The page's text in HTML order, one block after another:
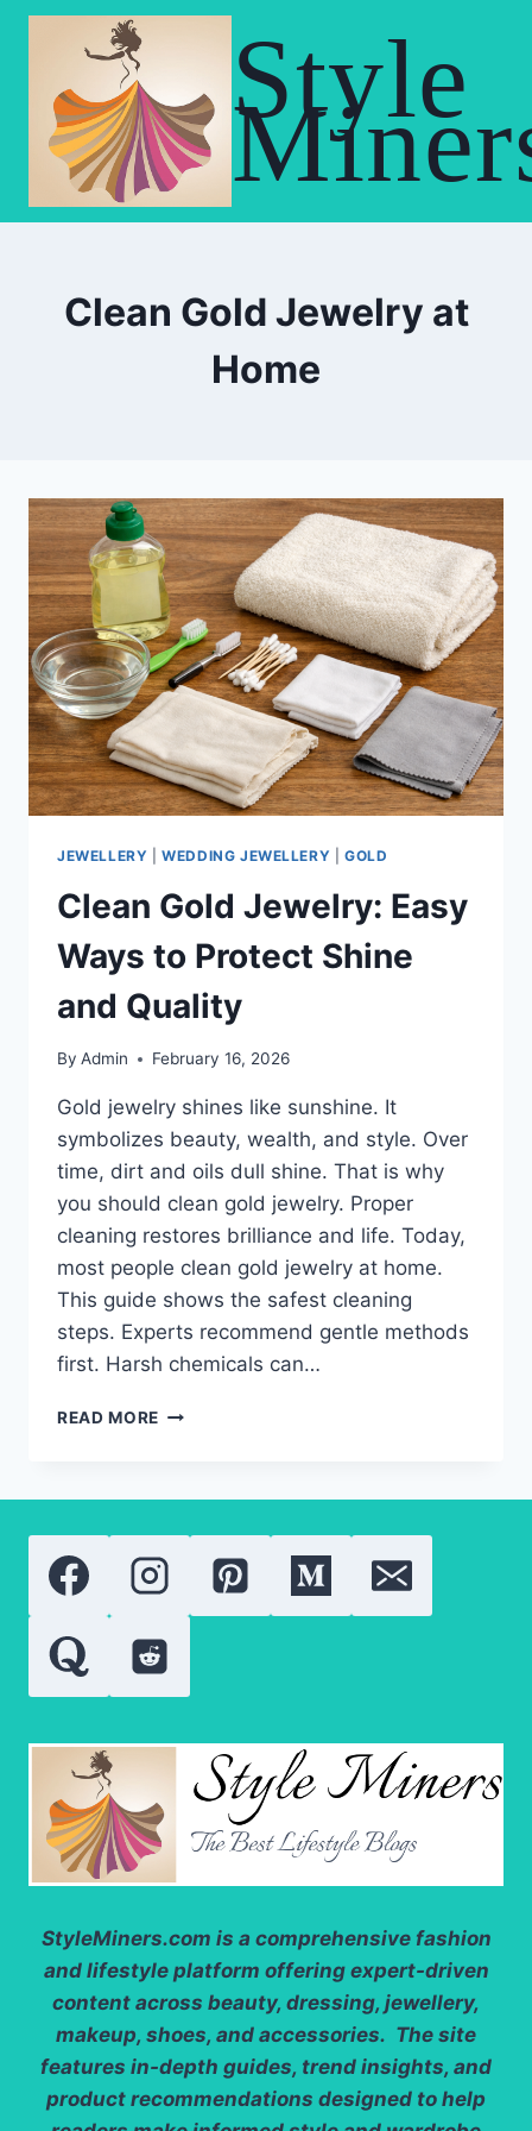
Skip
Style
Clean Gold Jewelry at
Home
JEWELLERY |WEDDING JEWELLERY |GOLD
Clean Gold Jewelry: Easy
Ways to Protect Shine
and Quality
By Admin February 16, 2026
Gold jewelry shines like sunshine. It
symbolizes beauty, wealth, and style. Over
time, dirt and oils dull shine. That is why
you should clean gold jewelry. Proper
cleaning restores brilliance and life. Today,
most people clean gold jewelry at home.
This guide shows the safest cleaning
steps. Experts recommend gentle methods
first. Harsh chemicals can…
READ MORE CLEAN
TO
PROTECT
SHINE
AND
QUALITY
StyleMiners.com is a comprehensive fashion
and lifestyle platform offering expert-driven
content across beauty, dressing, jewellery,
makeup, shoes, and accessories. The site
features in-depth guides, trend insights, and
product recommendations designed to help